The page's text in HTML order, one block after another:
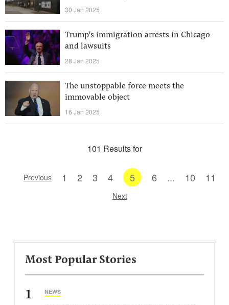
30 Jan 2025
Trump's immigration arrests in Chicago
and lawsuits
28 Jan 2025
The unstoppable force meets the
immovable object
16 Jan 2025
101 Results for
Previous 1 2 3 4 5 6 ... 10 11
Next
Most Popular Stories
1 NEWS